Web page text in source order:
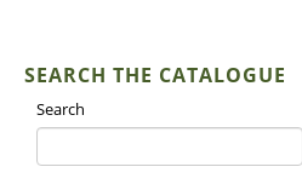
SEARCH THE CATALOGUE
Search